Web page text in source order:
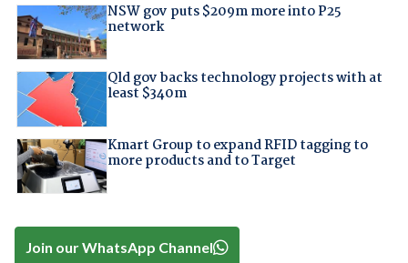
NSW gov puts $209m more into P25
network
Qld gov backs technology projects with at
least $340m
Kmart Group to expand RFID tagging to
more products and to Target
Join our WhatsApp Channel